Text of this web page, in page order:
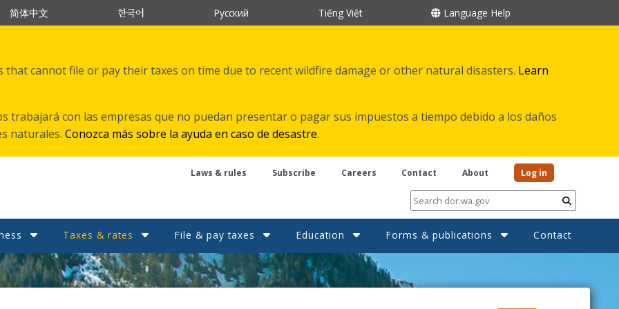
简体中文 한국어 Русский Tiếng Việt Language Help
that cannot file or pay their taxes on time due to recent wildfire damage or other natural disasters. Learn
trabajará con las empresas que no puedan presentar o pagar sus impuestos a tiempo debido a los daños
naturales. Conozca más sobre la ayuda en caso de desastre.
Submit
Laws & rules Subscribe Careers Contact About Log in
Taxes & rates File & pay taxes Education Forms & publications Contact